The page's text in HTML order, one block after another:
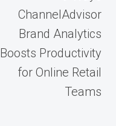
ChannelAdvisor
Brand Analytics
Boosts Productivity
for Online Retail
Teams